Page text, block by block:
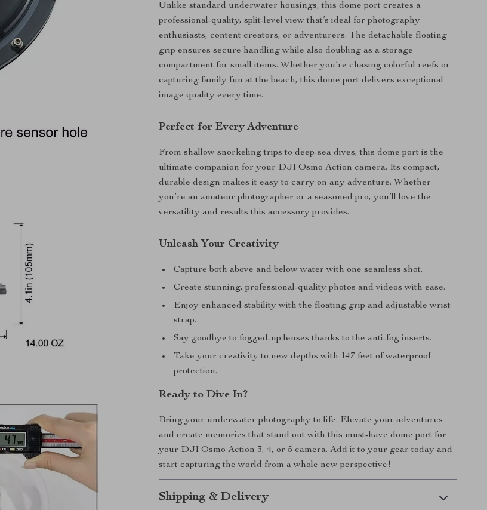
Unlike standard underwater housings, this dome port creates a
professional-quality, split-level view that’s ideal for photography
enthusiasts, content creators, or adventurers. The detachable floating
grip ensures secure handling while also doubling as a storage
compartment for small items. Whether you’re chasing colorful reefs or
capturing family fun at the beach, this dome port delivers exceptional
image quality every time.
Perfect for Every Adventure
From shallow snorkeling trips to deep-sea dives, this dome port is the
ultimate companion for your DJI Osmo Action camera. Its compact,
durable design makes it easy to carry on any adventure. Whether
you’re an amateur photographer or a seasoned pro, you’ll love the
versatility and results this accessory provides.
Unleash Your Creativity
Capture both above and below water with one seamless shot.
Create stunning, professional-quality photos and videos with ease.
Enjoy enhanced stability with the floating grip and adjustable wrist
strap.
Say goodbye to fogged-up lenses thanks to the anti-fog inserts.
Take your creativity to new depths with 147 feet of waterproof
protection.
Ready to Dive In?
Bring your underwater photography to life. Elevate your adventures
and create memories that stand out with this must-have dome port for
your DJI Osmo Action 3, 4, or 5 camera. Add it to your gear today and
start capturing the world from a whole new perspective!
Shipping & Delivery